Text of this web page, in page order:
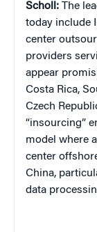
Scholl: The
today include
center
providers
appear
Costa Rica,
Czech
“insourcing”
model where
center
China,
data